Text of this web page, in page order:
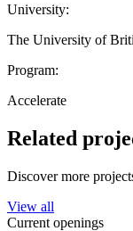
University:
The University of
Program:
Accelerate
Related
Discover more
View all
Current openings